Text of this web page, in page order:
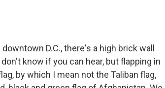
D.C., there's a high brick wall
know if you can hear, but flapping in
by which I mean not the Taliban flag,